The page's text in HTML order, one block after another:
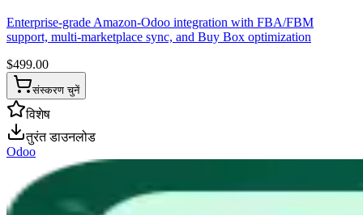
Enterprise-grade Amazon-Odoo integration with FBA/FBM
support, multi-marketplace sync, and Buy Box optimization
$499.00
संस्करण चुनें
विशेष
तुरंत डाउनलोड
Odoo